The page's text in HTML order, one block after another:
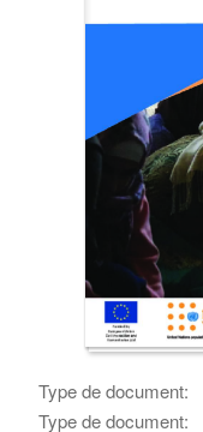
Type de document:
Type de document: